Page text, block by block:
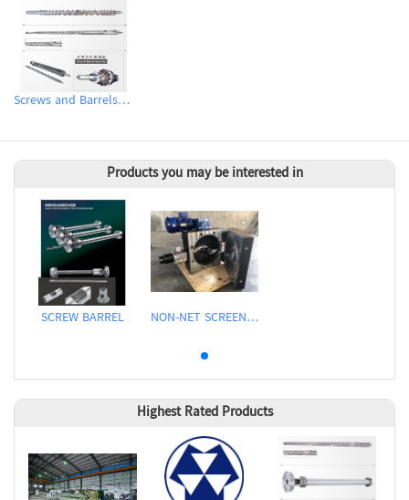
Screws and Barrels for Rubber & Plastic Injection Molding Machinery
Products you may be interested in
SCREW BARREL NON-NET SCREEN CHANGER
Highest Rated Products